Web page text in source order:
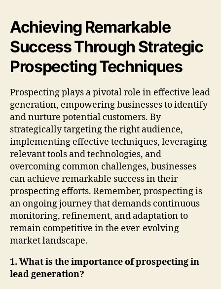
Achieving Remarkable
Success Through Strategic
Prospecting Techniques
Prospecting plays a pivotal role in effective lead
generation, empowering businesses to identify
and nurture potential customers. By
strategically targeting the right audience,
implementing effective techniques, leveraging
relevant tools and technologies, and
overcoming common challenges, businesses
can achieve remarkable success in their
prospecting efforts. Remember, prospecting is
an ongoing journey that demands continuous
monitoring, refinement, and adaptation to
remain competitive in the ever-evolving
market landscape.
1. What is the importance of prospecting in
lead generation?